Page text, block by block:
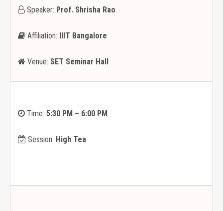
CONTACT
Speaker: Prof. Shrisha Rao
Affiliation: IIIT Bangalore
Venue: SET Seminar Hall
Time: 5:30 PM – 6:00 PM
Session: High Tea